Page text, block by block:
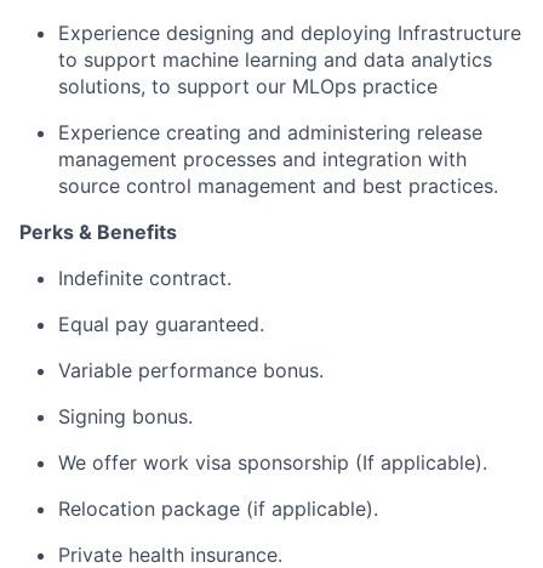
Experience designing and deploying Infrastructure
to support machine learning and data analytics
solutions, to support our MLOps practice
Experience creating and administering release
management processes and integration with
source control management and best practices.
Perks & Benefits
Indefinite contract.
Equal pay guaranteed.
Variable performance bonus.
Signing bonus.
We offer work visa sponsorship (If applicable).
Relocation package (if applicable).
Private health insurance.